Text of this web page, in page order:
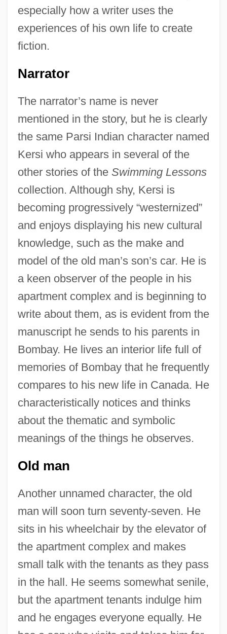
especially how a writer uses the
experiences of his own life to create
fiction.
Narrator
The narrator’s name is never
mentioned in the story, but he is clearly
the same Parsi Indian character named
Kersi who appears in several of the
other stories of the Swimming Lessons
collection. Although shy, Kersi is
becoming progressively “westernized”
and enjoys displaying his new cultural
knowledge, such as the make and
model of the old man’s son’s car. He is
a keen observer of the people in his
apartment complex and is beginning to
write about them, as is evident from the
manuscript he sends to his parents in
Bombay. He lives an interior life full of
memories of Bombay that he frequently
compares to his new life in Canada. He
characteristically notices and thinks
about the thematic and symbolic
meanings of the things he observes.
Old man
Another unnamed character, the old
man will soon turn seventy-seven. He
sits in his wheelchair by the elevator of
the apartment complex and makes
small talk with the tenants as they pass
in the hall. He seems somewhat senile,
but the apartment tenants indulge him
and he engages everyone equally. He